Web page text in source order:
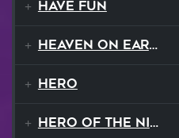
Have Fun
Heaven On Earth
Hero
Hero of the Night